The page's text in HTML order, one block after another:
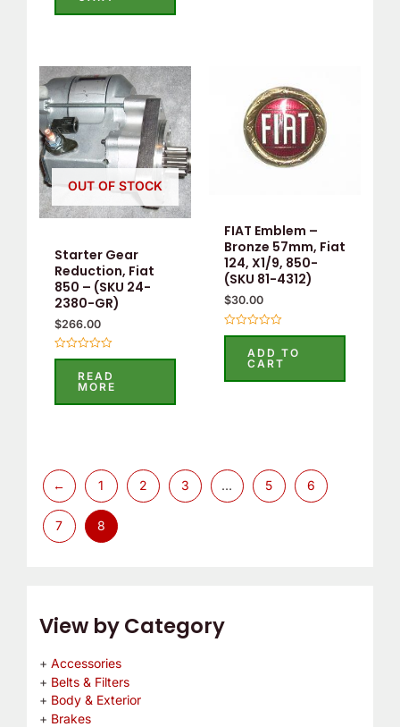
View by Category
Accessories
Belts & Filters
Body & Exterior
Brakes
OUT OF STOCK
Starter Gear
Reduction, Fiat
850 – (SKU 24-
2380-GR)
$266.00
Rated
5
READ
MORE
FIAT Emblem –
Bronze 57mm, Fiat
124, X1/9, 850-
(SKU 81-4312)
$30.00
Rated
5
ADD TO
CART
← 1 2 3 … 5 6
7 8